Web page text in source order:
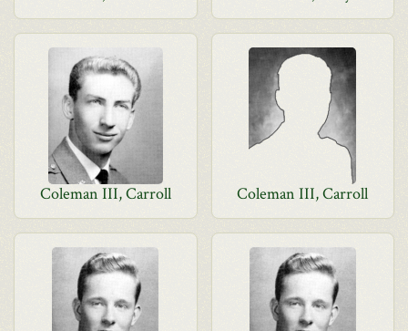
Coleman III, Carroll Coleman III, Carroll